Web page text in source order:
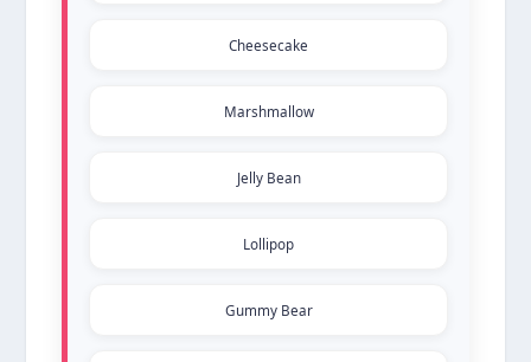
Cheesecake
Marshmallow
Jelly Bean
Lollipop
Gummy Bear